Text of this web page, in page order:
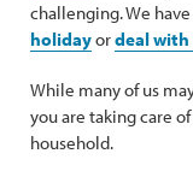
challenging. We
holidayordeal with
While many of us
you are taking care
household.